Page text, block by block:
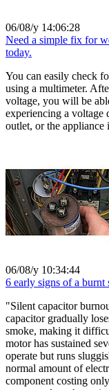
06/08/y 14:06:28
Need a simple fix for
today.
You can easily check
using a multimeter.
voltage, you will be
experiencing a voltage
outlet, or the appliance
06/08/y 10:34:44
6 early signs of a
"Silent capacitor
capacitor gradually
smoke, making it
motor has sustained
operate but runs
normal amount of
component costing